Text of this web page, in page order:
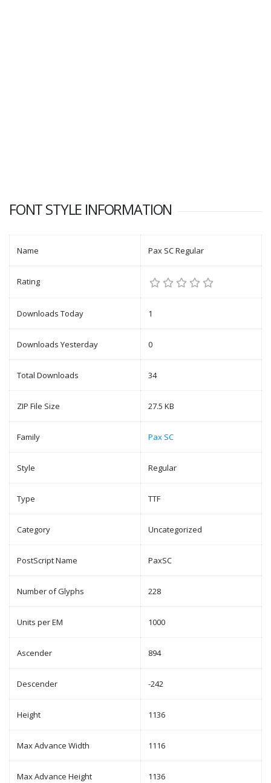
FONT STYLE INFORMATION
Name Pax SC Regular
Rating
Downloads Today 1
Downloads Yesterday 0
Total Downloads 34
ZIP File Size 27.5 KB
Family Pax SC
Style Regular
Type TTF
Category Uncategorized
PostScript Name PaxSC
Number of Glyphs 228
Units per EM 1000
Ascender 894
Descender -242
Height 1136
Max Advance Width 1116
Max Advance Height 1136